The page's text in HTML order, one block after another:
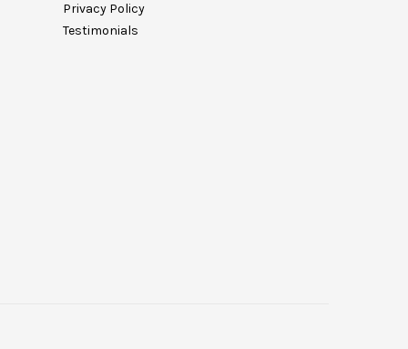
Privacy Policy
Testimonials